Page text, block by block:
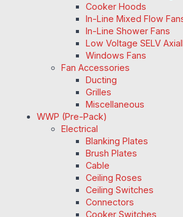
Cooker Hoods
In-Line Mixed Flow
In-Line Shower Fans
Low Voltage SELV
Windows Fans
Fan Accessories
Ducting
Grilles
Miscellaneous
WWP (Pre-Pack)
Electrical
Blanking Plates
Brush Plates
Cable
Ceiling Roses
Ceiling Switches
Connectors
Cooker Switches